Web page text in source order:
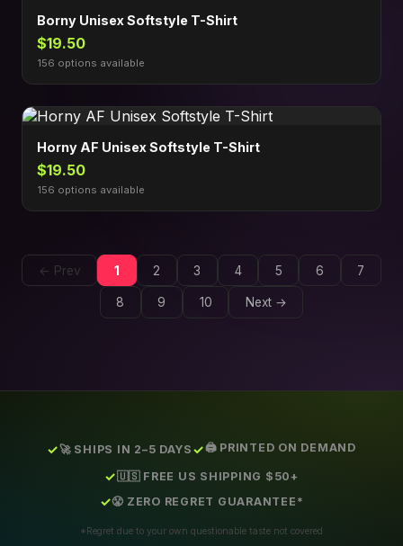
Borny Unisex Softstyle T-Shirt
$19.50
156 options available
Horny AF Unisex Softstyle T-Shirt
$19.50
156 options available
← Prev 1 2 3 4 5 6 7
8 9 10 Next →
🚀 SHIPS IN 2–5 DAYS 🖨️ PRINTED ON DEMAND
🇺🇸 FREE US SHIPPING $50+
😤 ZERO REGRET GUARANTEE*
*Regret due to your own questionable taste not covered